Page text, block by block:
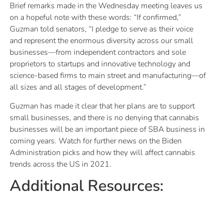
Brief remarks made in the Wednesday meeting leaves us
on a hopeful note with these words: “If confirmed,”
Guzman told senators, “I pledge to serve as their voice
and represent the enormous diversity across our small
businesses—from independent contractors and sole
proprietors to startups and innovative technology and
science-based firms to main street and manufacturing—of
all sizes and all stages of development.”
Guzman has made it clear that her plans are to support
small businesses, and there is no denying that cannabis
businesses will be an important piece of SBA business in
coming years. Watch for further news on the Biden
Administration picks and how they will affect cannabis
trends across the US in 2021.
Additional Resources: